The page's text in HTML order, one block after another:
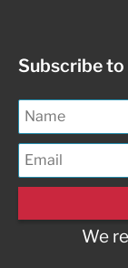
Subscribe
We